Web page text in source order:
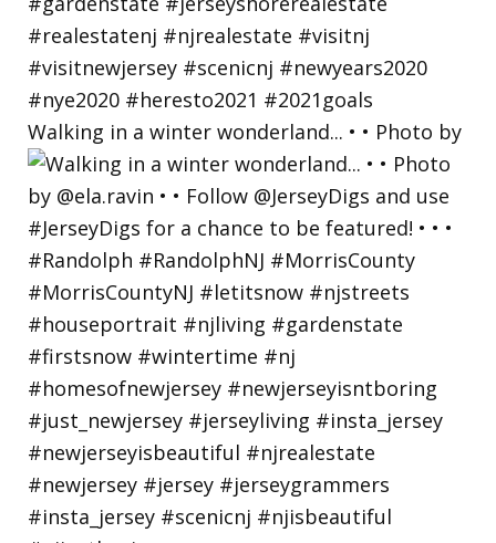
Walking in a winter wonderland... • • Photo by